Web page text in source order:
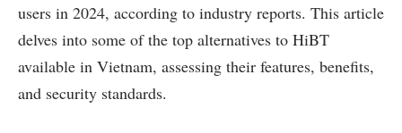
users in 2024, according to industry reports. This article
delves into some of the top alternatives to HiBT
available in Vietnam, assessing their features, benefits,
and security standards.